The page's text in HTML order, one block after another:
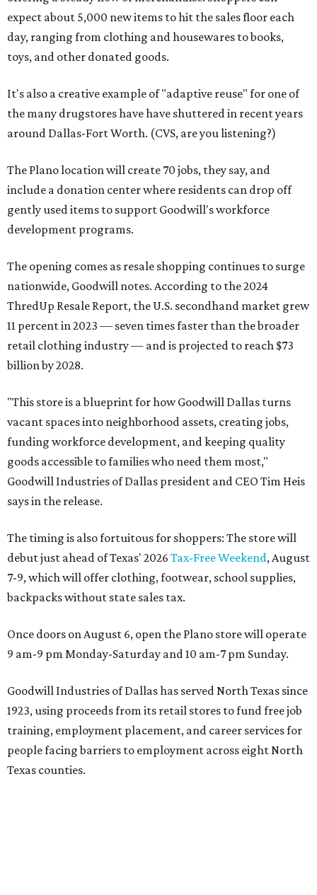
expect about 5,000 new items to hit the sales floor each
day, ranging from clothing and housewares to books,
toys, and other donated goods.
It's also a creative example of "adaptive reuse" for one of
the many drugstores have have shuttered in recent years
around Dallas-Fort Worth. (CVS, are you listening?)
The Plano location will create 70 jobs, they say, and
include a donation center where residents can drop off
gently used items to support Goodwill's workforce
development programs.
The opening comes as resale shopping continues to surge
nationwide, Goodwill notes. According to the 2024
ThredUp Resale Report, the U.S. secondhand market grew
11 percent in 2023 — seven times faster than the broader
retail clothing industry — and is projected to reach $73
billion by 2028.
"This store is a blueprint for how Goodwill Dallas turns
vacant spaces into neighborhood assets, creating jobs,
funding workforce development, and keeping quality
goods accessible to families who need them most,"
Goodwill Industries of Dallas president and CEO Tim Heis
says in the release.
The timing is also fortuitous for shoppers: The store will
debut just ahead of Texas' 2026 Tax-Free Weekend, August
7-9, which will offer clothing, footwear, school supplies,
backpacks without state sales tax.
Once doors on August 6, open the Plano store will operate
9 am-9 pm Monday-Saturday and 10 am-7 pm Sunday.
Goodwill Industries of Dallas has served North Texas since
1923, using proceeds from its retail stores to fund free job
training, employment placement, and career services for
people facing barriers to employment across eight North
Texas counties.